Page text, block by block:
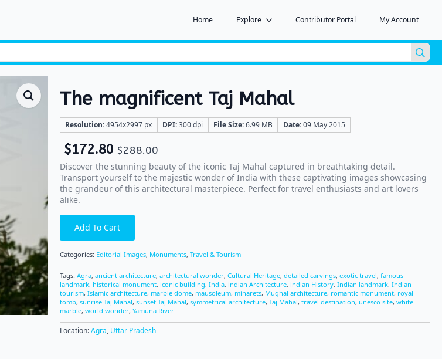
Home Explore Contributor Portal My Account
for:
The magnificent Taj Mahal
Resolution:4954x2997 px DPI:300 dpi File Size:6.99 MB Date:09 May 2015
$288.00
$172.80
Discover the stunning beauty of the iconic Taj Mahal captured in breathtaking detail.
Transport yourself to the majestic wonder of India with these captivating images showcasing
the grandeur of this architectural masterpiece. Perfect for travel enthusiasts and art lovers
alike.
Add To Cart
Categories: Editorial Images, Monuments, Travel & Tourism
Tags: Agra, ancient architecture, architectural wonder, Cultural Heritage, detailed carvings, exotic travel, famous
landmark, historical monument, iconic building, India, indian Architecture, indian History, Indian landmark, Indian
tourism, Islamic architecture, marble dome, mausoleum, minarets, Mughal architecture, romantic monument, royal
tomb, sunrise Taj Mahal, sunset Taj Mahal, symmetrical architecture, Taj Mahal, travel destination, unesco site, white
marble, world wonder, Yamuna River
Location:Agra, Uttar Pradesh